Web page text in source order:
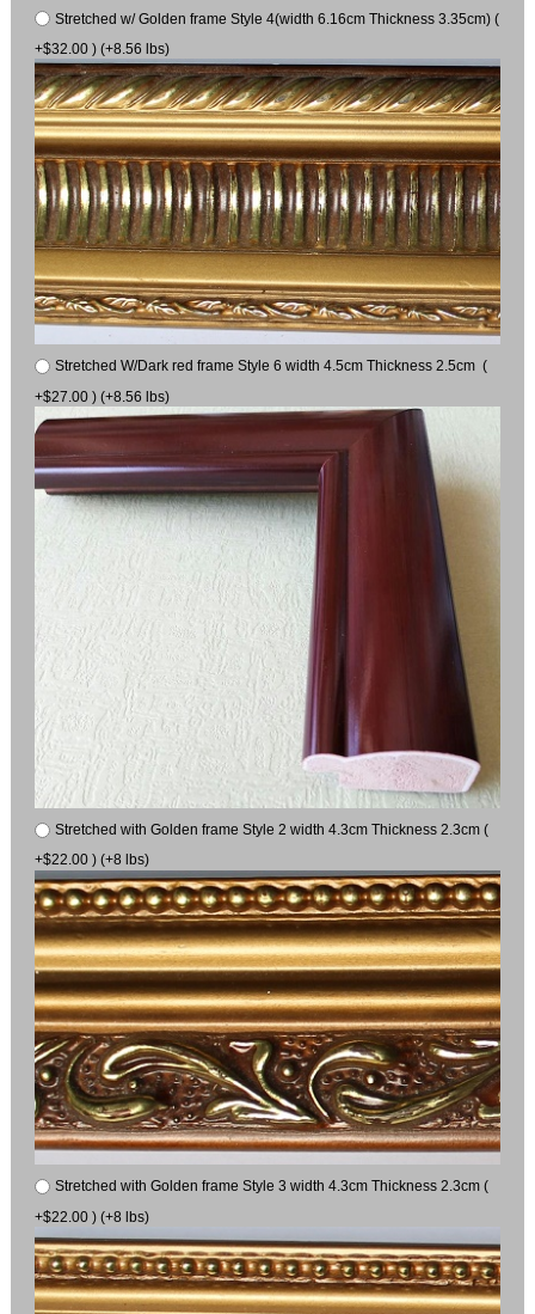
Stretched w/ Golden frame Style 4(width 6.16cm Thickness 3.35cm) (
+$32.00 ) (+8.56 lbs)
Stretched W/Dark red frame Style 6 width 4.5cm Thickness 2.5cm (
+$27.00 ) (+8.56 lbs)
Stretched with Golden frame Style 2 width 4.3cm Thickness 2.3cm (
+$22.00 ) (+8 lbs)
Stretched with Golden frame Style 3 width 4.3cm Thickness 2.3cm (
+$22.00 ) (+8 lbs)